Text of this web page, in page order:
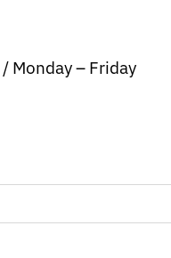
/ Monday – Friday